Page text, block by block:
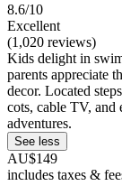
8.6/10
Excellent
(1,020 reviews)
Kids delight in
parents appreciate
decor. Located
cots, cable TV, and
adventures.
See less
AU$149
includes taxes &